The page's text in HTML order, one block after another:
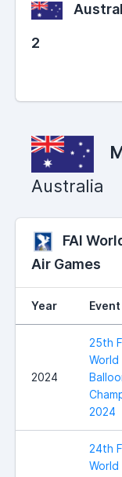
2
Australia
FAI
Air Games
Year Event
2024
25th
2024
24th